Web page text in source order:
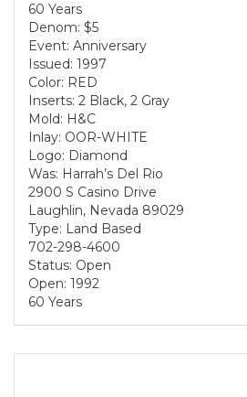
60 Years
Denom: $5
Event: Anniversary
Issued: 1997
Color: RED
Inserts: 2 Black, 2 Gray
Mold: H&C
Inlay: OOR-WHITE
Logo: Diamond
Was: Harrah’s Del Rio
2900 S Casino Drive
Laughlin, Nevada 89029
Type: Land Based
702-298-4600
Status: Open
Open: 1992
60 Years